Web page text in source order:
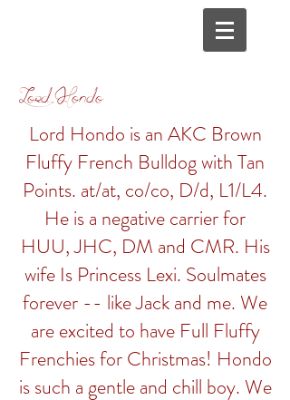
Lord Hondo
Lord Hondo is an AKC Brown
Fluffy French Bulldog with Tan
Points. at/at, co/co, D/d, L1/L4.
He is a negative carrier for
HUU, JHC, DM and CMR. His
wife Is Princess Lexi. Soulmates
forever -- like Jack and me. We
are excited to have Full Fluffy
Frenchies for Christmas! Hondo
is such a gentle and chill boy. We